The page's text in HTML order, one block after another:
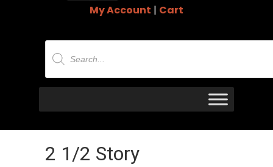
My Account | Cart
Products
search
2 1/2 Story